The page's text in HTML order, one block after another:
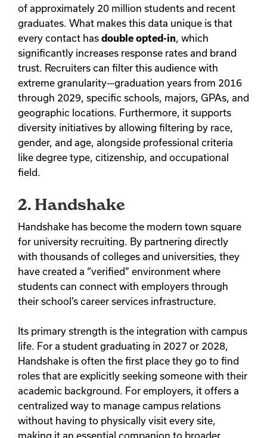
of approximately 20 million students and recent
graduates. What makes this data unique is that
every contact has double opted-in, which
significantly increases response rates and brand
trust. Recruiters can filter this audience with
extreme granularity—graduation years from 2016
through 2029, specific schools, majors, GPAs, and
geographic locations. Furthermore, it supports
diversity initiatives by allowing filtering by race,
gender, and age, alongside professional criteria
like degree type, citizenship, and occupational
field.
2. Handshake
Handshake has become the modern town square
for university recruiting. By partnering directly
with thousands of colleges and universities, they
have created a “verified” environment where
students can connect with employers through
their school’s career services infrastructure.
Its primary strength is the integration with campus
life. For a student graduating in 2027 or 2028,
Handshake is often the first place they go to find
roles that are explicitly seeking someone with their
academic background. For employers, it offers a
centralized way to manage campus relations
without having to physically visit every site,
making it an essential companion to broader